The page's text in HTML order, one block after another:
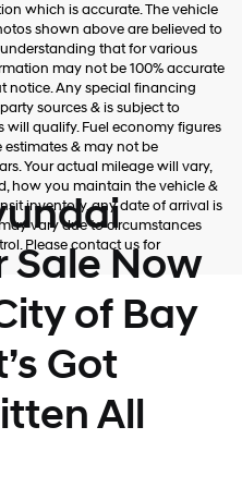
which is accurate. The vehicle
shown above are believed to
that for various
may not be 100% accurate
notice. Any special financing
sources & is subject to
qualify. Fuel economy figures
& may not be
Your actual mileage will vary,
how you maintain the vehicle &
inventory, any date of arrival is
vary due to circumstances
Please contact us for
Sale Now
of Bay
Got
All